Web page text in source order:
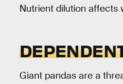
Nutrient dilution affects
Giant pandas are a